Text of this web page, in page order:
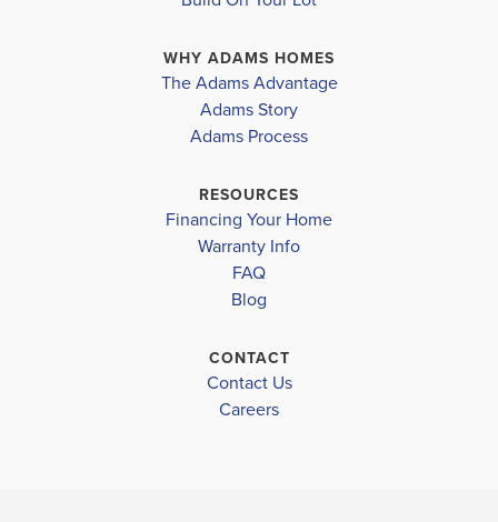
kitchen that features modern appliances, ample...
2307
BATHS SQ FT GARAGE
Available In 28 Communities
WHY ADAMS HOMES
The Adams Advantage
Adams Story
Adams Process
RESOURCES
Financing Your Home
Warranty Info
FAQ
Blog
CONTACT
Contact Us
Careers